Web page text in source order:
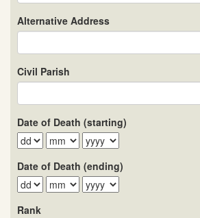
Alternative Address
Civil Parish
Date of Death (starting)
Date of Death (ending)
Rank